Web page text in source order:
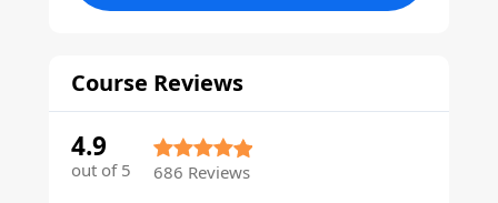
Course Reviews
4.9
out of 5 686 Reviews